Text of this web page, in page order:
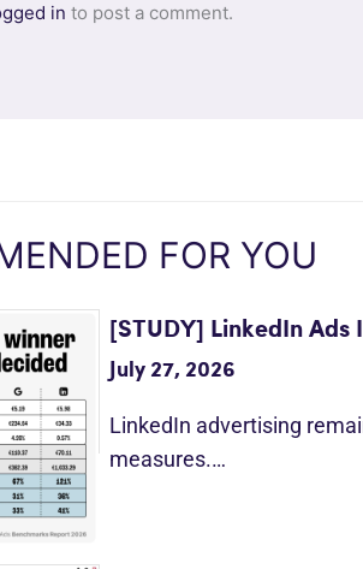
in to post a comment.
FOR YOU
[STUDY] LinkedIn
July 27, 2026
LinkedIn advertising
measures.…